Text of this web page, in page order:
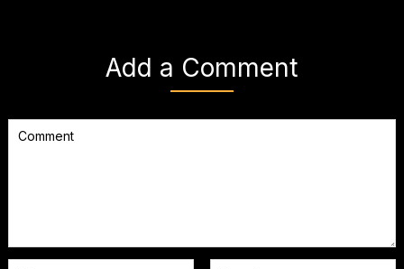
Add a Comment